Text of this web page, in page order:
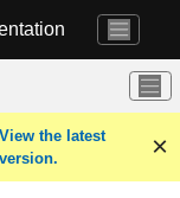
View the latest
version.